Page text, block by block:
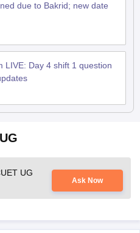
due to Bakrid; new date
LIVE: Day 4 shift 1 question
UG
Ask Now